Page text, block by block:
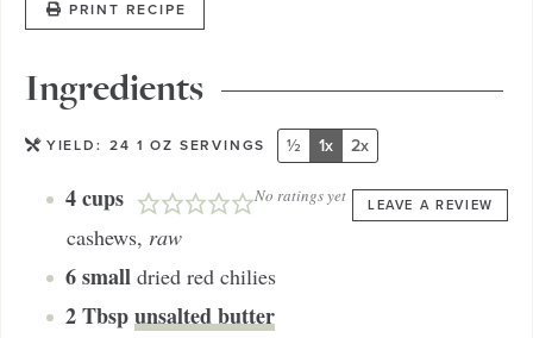
PRINT RECIPE
Ingredients
YIELD: 24 1 OZ SERVINGS
No ratings yet LEAVE A REVIEW
½ 1x 2x
4cups
cashews, raw
6small dried red chilies
2Tbspunsalted butter